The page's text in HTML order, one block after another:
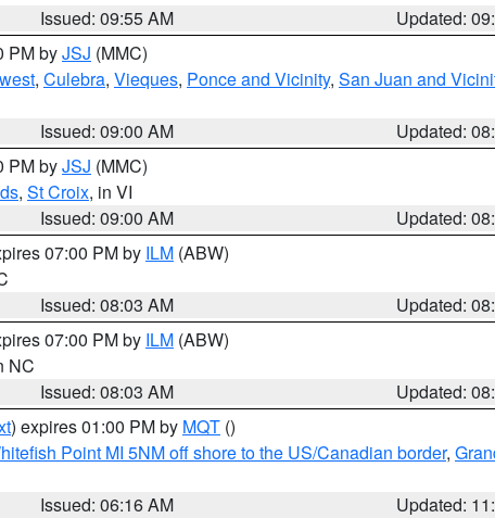
Issued: 09:55 AM
Updated:
PM byJSJ (MMC)
, Culebra, Vieques, Ponce and Vicinity, San Juan and
Issued: 09:00 AM
Updated:
PM byJSJ (MMC)
, St Croix, in VI
Issued: 09:00 AM
Updated:
07:00 PM by ILM (ABW)
Issued: 08:03 AM
Updated:
07:00 PM by ILM (ABW)
NC
Issued: 08:03 AM
Updated:
) expires 01:00 PM by MQT ()
Point MI 5NM off shore to the US/Canadian border,
Issued: 06:16 AM
Updated: